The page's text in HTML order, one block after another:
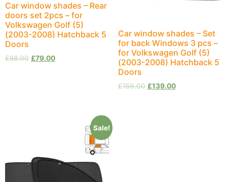
Car window shades – Rear
doors set 2pcs – for
Volkswagen Golf (5)
(2003-2008) Hatchback 5
Doors
£88.00 £79.00
Car window shades – Set
for back Windows 3 pcs –
for Volkswagen Golf (5)
(2003-2008) Hatchback 5
Doors
£159.00 £139.00
Sale!